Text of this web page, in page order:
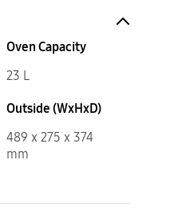
Oven Capacity
23 L
Outside (WxHxD)
489 x 275 x 374
mm